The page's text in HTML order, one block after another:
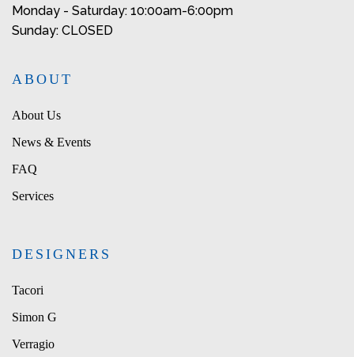
Monday - Saturday: 10:00am-6:00pm
Sunday: CLOSED
ABOUT
About Us
News & Events
FAQ
Services
DESIGNERS
Tacori
Simon G
Verragio